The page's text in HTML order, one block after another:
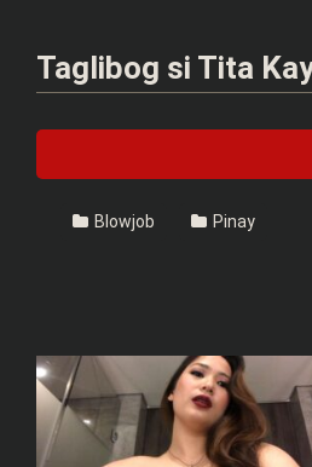
Taglibog si Tita
Blowjob Pinay